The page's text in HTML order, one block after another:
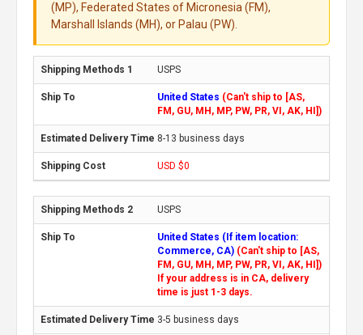
(MP), Federated States of Micronesia (FM),
Marshall Islands (MH), or Palau (PW).
USPS
United States (Can't ship to [AS,
FM, GU, MH, MP, PW, PR, VI, AK, HI])
8-13 business days
USD $0
USPS
United States (If item location:
Commerce, CA) (Can't ship to [AS,
FM, GU, MH, MP, PW, PR, VI, AK, HI])
If your address is in CA, delivery
time is just 1-3 days.
3-5 business days